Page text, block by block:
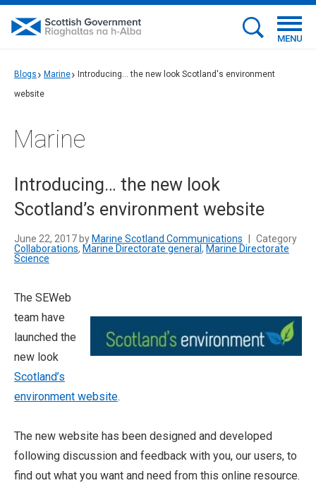
MENU
Blogs Marine
Introducing... the new look Scotland's environment
website
Marine
Introducing… the new look
Scotland’s environment website
June 22, 2017 by Marine Scotland Communications
Category
Collaborations, Marine Directorate general , Marine Directorate
Science
The SEWeb
team have
launched the
new look
Scotland’s
environment website.
The new website has been designed and developed
following discussion and feedback with you, our users, to
find out what you want and need from this online resource.